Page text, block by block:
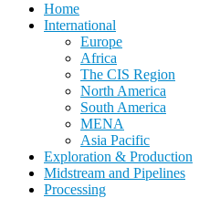
Home
International
Europe
Africa
The CIS Region
North America
South America
MENA
Asia Pacific
Exploration & Production
Midstream and Pipelines
Processing